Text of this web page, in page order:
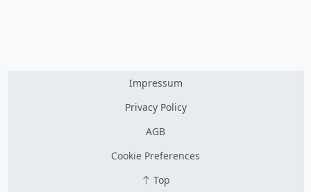
Impressum
Privacy Policy
AGB
Cookie Preferences
Top